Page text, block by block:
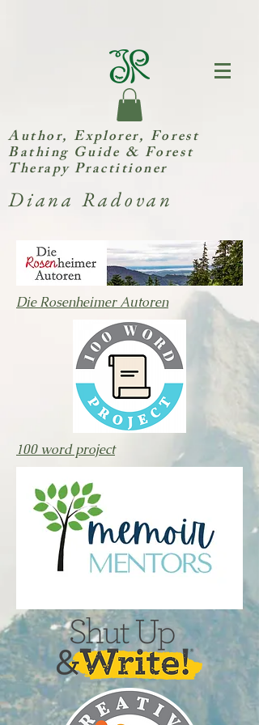
Author, Explorer, Forest
Bathing Guide & Forest
Therapy Practitioner
Diana Radovan
Die Rosenheimer Autoren
100 word project